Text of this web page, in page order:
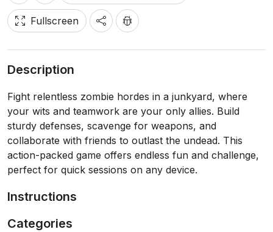
Fullscreen
Description
Fight relentless zombie hordes in a junkyard, where
your wits and teamwork are your only allies. Build
sturdy defenses, scavenge for weapons, and
collaborate with friends to outlast the undead. This
action-packed game offers endless fun and challenge,
perfect for quick sessions on any device.
Instructions
Categories